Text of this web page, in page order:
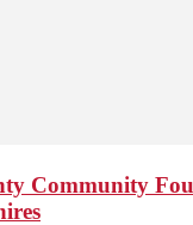
Community